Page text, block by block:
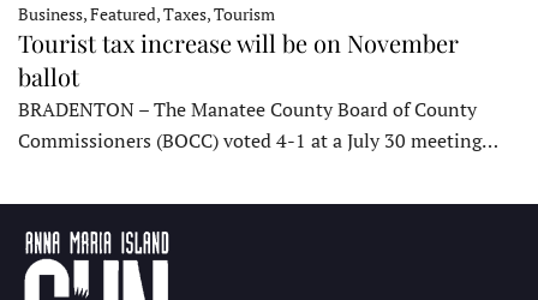
Business, Featured, Taxes, Tourism
Tourist tax increase will be on November
ballot
BRADENTON – The Manatee County Board of County
Commissioners (BOCC) voted 4-1 at a July 30 meeting…